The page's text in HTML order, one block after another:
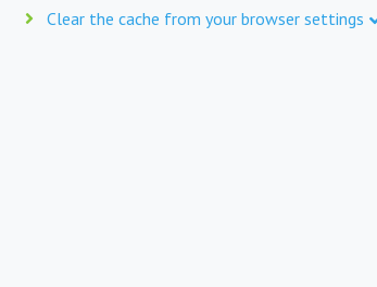
Clear the cache from your browser settings